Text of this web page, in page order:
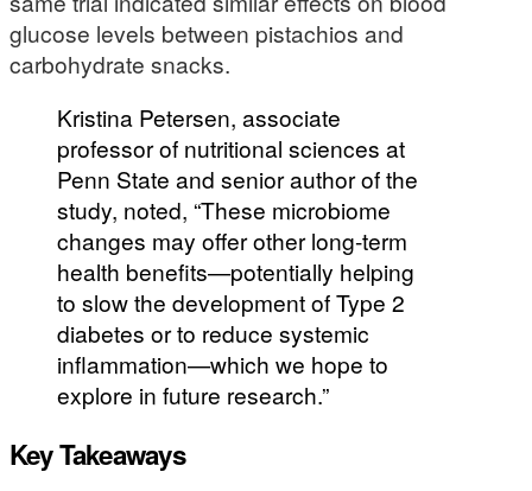
glucose levels between pistachios and
carbohydrate snacks.
Kristina Petersen, associate
professor of nutritional sciences at
Penn State and senior author of the
study, noted, “These microbiome
changes may offer other long-term
health benefits—potentially helping
to slow the development of Type 2
diabetes or to reduce systemic
inflammation—which we hope to
explore in future research.”
Key Takeaways